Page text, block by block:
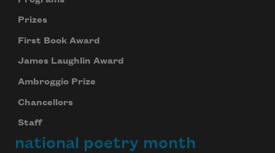
Prizes
First Book Award
James Laughlin Award
Ambroggio Prize
Chancellors
Staff
national poetry month